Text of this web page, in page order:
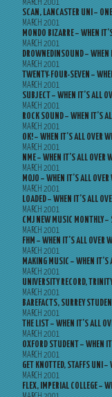
MARCH 2001
SCAN, LANCASTER UNI –
MARCH 2001
MONDO BIZARRE – WHEN
MARCH 2001
DROWNEDINSOUND – WHEN
MARCH 2001
TWENTY-FOUR-SEVEN –
MARCH 2001
SUBJECT – WHEN IT’S ALL
MARCH 2001
ROCK SOUND – WHEN IT’S
MARCH 2001
OK! – WHEN IT’S ALL OVER
MARCH 2001
NME – WHEN IT’S ALL OVER
MARCH 2001
MOJO – WHEN IT’S ALL
MARCH 2001
LOADED – WHEN IT’S ALL
MARCH 2001
CMJ NEW MUSIC MONTHLY –
MARCH 2001
FHM – WHEN IT’S ALL OVER
MARCH 2001
MAKING MUSIC – WHEN IT’S
MARCH 2001
UNIVERSITY RECORD,
MARCH 2001
BAREFACTS, SURREY
MARCH 2001
THE LIST – WHEN IT’S ALL
MARCH 2001
OXFORD STUDENT – WHEN
MARCH 2001
GET KNOTTED, STAFFS UNI –
MARCH 2001
FLEX, IMPERIAL COLLEGE –